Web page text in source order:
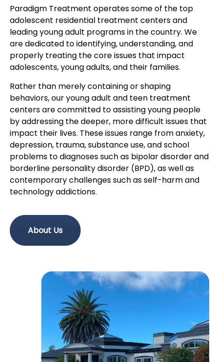
Paradigm Treatment operates some of the top
adolescent residential treatment centers and
leading young adult programs in the country. We
are dedicated to identifying, understanding, and
properly treating the core issues that impact
adolescents, young adults, and their families.
Rather than merely containing or shaping
behaviors, our young adult and teen treatment
centers are committed to assisting young people
by addressing the deeper, more difficult issues that
impact their lives. These issues range from anxiety,
depression, trauma, substance use, and school
problems to diagnoses such as bipolar disorder and
borderline personality disorder (BPD), as well as
contemporary challenges such as self-harm and
technology addictions.
About Us